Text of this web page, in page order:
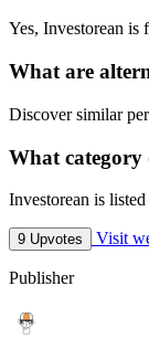
Yes, Investorean is
What are
Discover similar
What category
Investorean is
9 Upvotes Visit
Publisher